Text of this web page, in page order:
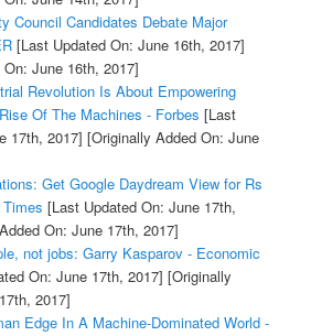
Council Candidates Debate Major
[Last Updated On: June 16th, 2017]
June 16th, 2017]
Revolution Is About Empowering
Of The Machines - Forbes [Last
17th, 2017] [Originally Added On: June
Get Google Daydream View for Rs
[Last Updated On: June 17th,
On: June 17th, 2017]
not jobs: Garry Kasparov - Economic
On: June 17th, 2017] [Originally
2017]
Edge In A Machine-Dominated World -